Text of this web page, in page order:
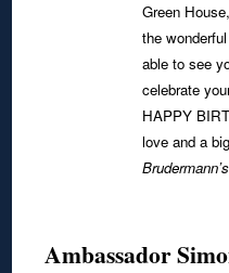
Green
the
able to see
celebrate
HAPPY
love and a
Brudermann’s
Ambassador